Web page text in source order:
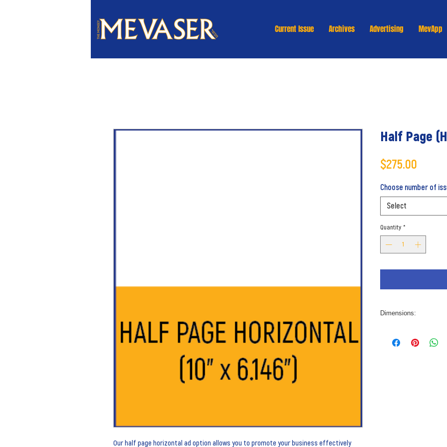
Current Issue Archives Advertising MevApp
Our half page horizontal ad option allows you to promote your business effectively
Half Page
$275.00
Choose number of
Select
Quantity *
Dimensions: